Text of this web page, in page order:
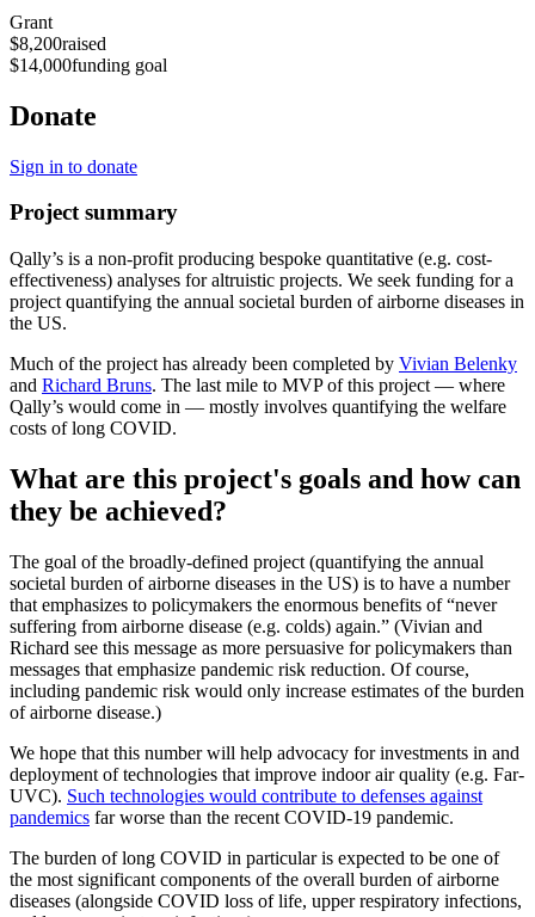
Grant
$8,200raised
$14,000funding goal
Donate
Sign in to donate
Project summary
Qally’s is a non-profit producing bespoke quantitative (e.g. cost-
effectiveness) analyses for altruistic projects. We seek funding for a
project quantifying the annual societal burden of airborne diseases in
the US.
Much of the project has already been completed by Vivian Belenky
and Richard Bruns. The last mile to MVP of this project — where
Qally’s would come in — mostly involves quantifying the welfare
costs of long COVID.
What are this project's goals and how can
they be achieved?
The goal of the broadly-defined project (quantifying the annual
societal burden of airborne diseases in the US) is to have a number
that emphasizes to policymakers the enormous benefits of “never
suffering from airborne disease (e.g. colds) again.” (Vivian and
Richard see this message as more persuasive for policymakers than
messages that emphasize pandemic risk reduction. Of course,
including pandemic risk would only increase estimates of the burden
of airborne disease.)
We hope that this number will help advocacy for investments in and
deployment of technologies that improve indoor air quality (e.g. Far-
UVC). Such technologies would contribute to defenses against
pandemics far worse than the recent COVID-19 pandemic.
The burden of long COVID in particular is expected to be one of
the most significant components of the overall burden of airborne
diseases (alongside COVID loss of life, upper respiratory infections,